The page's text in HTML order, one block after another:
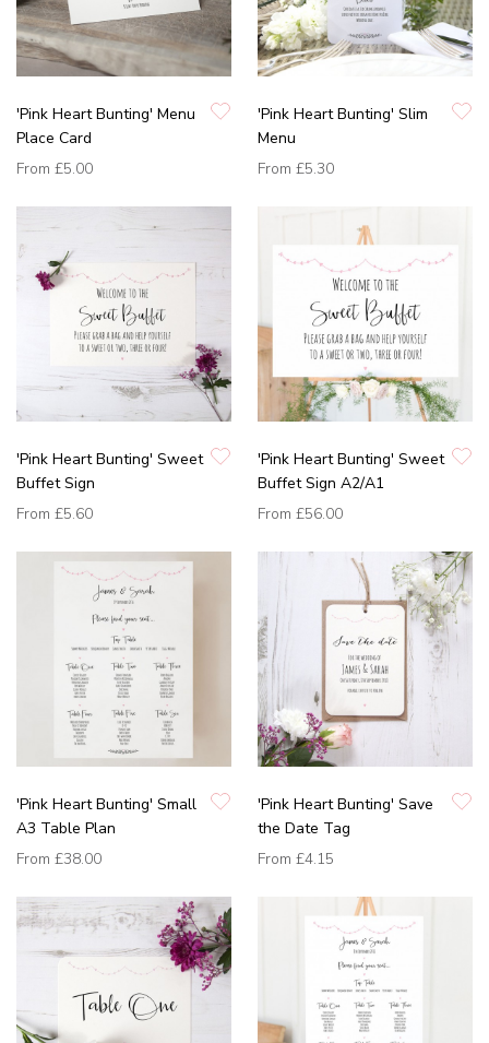
'Pink Heart Bunting' Menu
Place Card
From £5.00
'Pink Heart Bunting' Slim
Menu
From £5.30
'Pink Heart Bunting' Sweet
Buffet Sign
From £5.60
'Pink Heart Bunting' Sweet
Buffet Sign A2/A1
From £56.00
'Pink Heart Bunting' Small
A3 Table Plan
From £38.00
'Pink Heart Bunting' Save
the Date Tag
From £4.15